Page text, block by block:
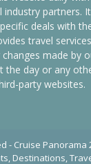
industry partners.
deals with
travel
made by
the day or any
party websites.
- Cruise Panorama
Destinations,